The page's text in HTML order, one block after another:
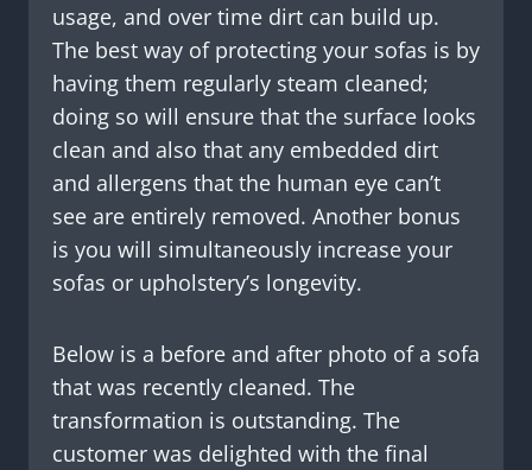
usage, and over time dirt can build up.
The best way of protecting your sofas is by
having them regularly steam cleaned;
doing so will ensure that the surface looks
clean and also that any embedded dirt
and allergens that the human eye can’t
see are entirely removed. Another bonus
is you will simultaneously increase your
sofas or upholstery’s longevity.
Below is a before and after photo of a sofa
that was recently cleaned. The
transformation is outstanding. The
customer was delighted with the final